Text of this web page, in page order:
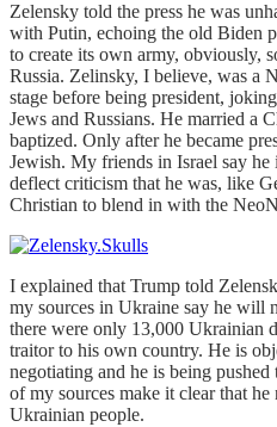
Zelensky told the press he was
with Putin, echoing the old Biden
to create its own army, obviously,
Russia. Zelinsky, I believe, was a
stage before being president,
Jews and Russians. He married a
baptized. Only after he became
Jewish. My friends in Israel say he
deflect criticism that he was, like
Christian to blend in with the
I explained that Trump told
my sources in Ukraine say he will
there were only 13,000 Ukrainian
traitor to his own country. He is
negotiating and he is being
of my sources make it clear that he
Ukrainian people.